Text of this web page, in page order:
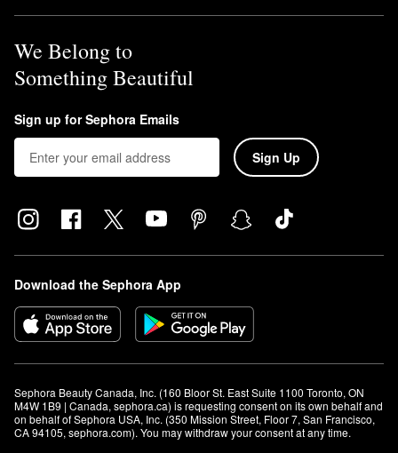
We Belong to
Something Beautiful
Sign up for Sephora Emails
Sign Up
Download the Sephora App
Sephora Beauty Canada, Inc. (160 Bloor St. East Suite 1100 Toronto, ON
M4W 1B9 | Canada, sephora.ca) is requesting consent on its own behalf and
on behalf of Sephora USA, Inc. (350 Mission Street, Floor 7, San Francisco,
CA 94105, sephora.com). You may withdraw your consent at any time.